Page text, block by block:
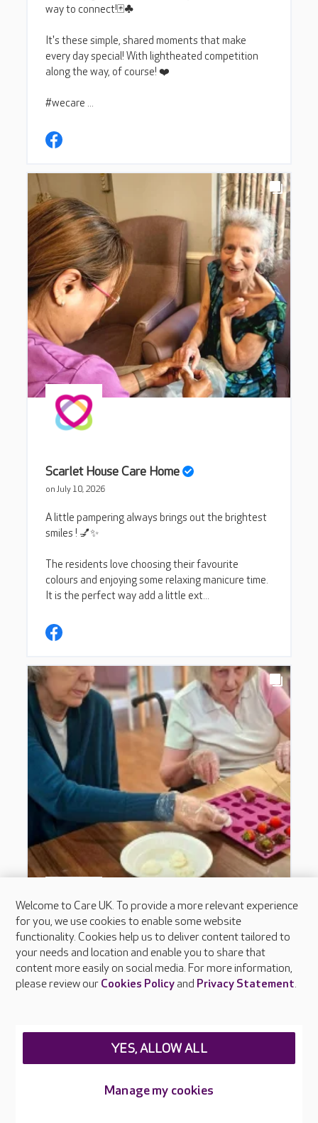
Welcome to Care UK. To provide a more relevant experience
for you, we use cookies to enable some website
functionality. Cookies help us to deliver content tailored to
your needs and location and enable you to share that
content more easily on social media. For more information,
please review our Cookies Policyand Privacy Statement.
Manage my cookies
YES, ALLOW ALL